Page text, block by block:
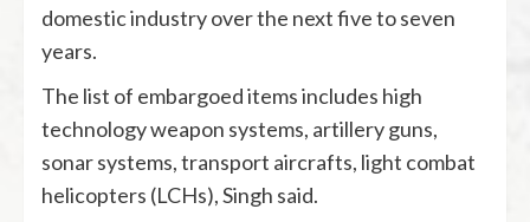
domestic industry over the next five to seven
years.
The list of embargoed items includes high
technology weapon systems, artillery guns,
sonar systems, transport aircrafts, light combat
helicopters (LCHs), Singh said.